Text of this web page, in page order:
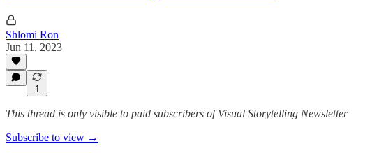
Shlomi Ron
Jun 11, 2023
1
This thread is only visible to paid subscribers of Visual Storytelling Newsletter
Subscribe to view →